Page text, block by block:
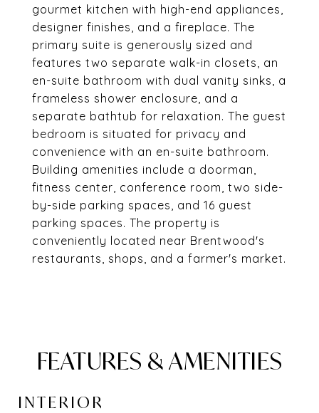
gourmet kitchen with high-end appliances,
designer finishes, and a fireplace. The
primary suite is generously sized and
features two separate walk-in closets, an
en-suite bathroom with dual vanity sinks, a
frameless shower enclosure, and a
separate bathtub for relaxation. The guest
bedroom is situated for privacy and
convenience with an en-suite bathroom.
Building amenities include a doorman,
fitness center, conference room, two side-
by-side parking spaces, and 16 guest
parking spaces. The property is
conveniently located near Brentwood's
restaurants, shops, and a farmer's market.
FEATURES & AMENITIES
INTERIOR